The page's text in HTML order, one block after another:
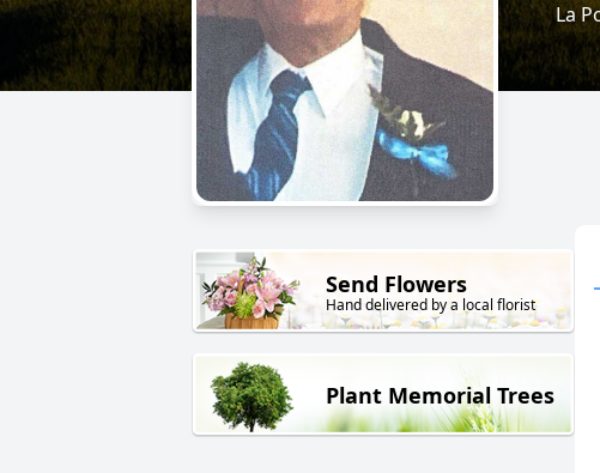
La
Send Flowers
Hand delivered by a local florist
Plant Memorial Trees